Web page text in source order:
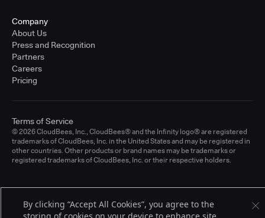
Company
About Us
Press and Recognition
Partners
Careers
Pricing
© 2026 CloudBees, Inc., CloudBees® and the Infinity logo® are registered
trademarks of CloudBees, Inc. in the United States and may be registered in
other countries. Other products or brand names may be trademarks or
registered trademarks of CloudBees, Inc. or their respective holders.
Terms of Service
By clicking “Accept All Cookies”, you agree to the